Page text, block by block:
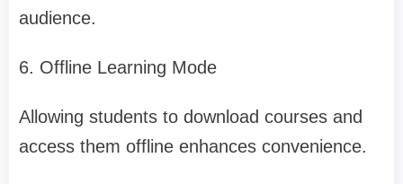
audience.
6. Offline Learning Mode
Allowing students to download courses and
access them offline enhances convenience.